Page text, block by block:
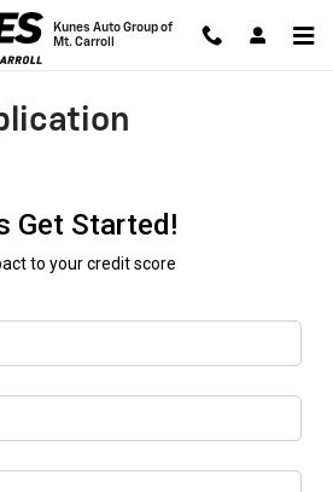
Kunes Auto Group of
Mt. Carroll